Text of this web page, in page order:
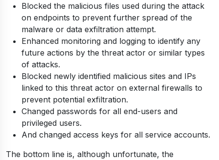
Blocked the malicious files used during the attack
on endpoints to prevent further spread of the
malware or data exfiltration attempt.
Enhanced monitoring and logging to identify any
future actions by the threat actor or similar types
of attacks.
Blocked newly identified malicious sites and IPs
linked to this threat actor on external firewalls to
prevent potential exfiltration.
Changed passwords for all end-users and
privileged users.
And changed access keys for all service accounts.
The bottom line is, although unfortunate, the